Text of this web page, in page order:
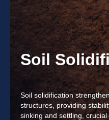
Soil
Soil solidification
structures, providing
sinking and settling,